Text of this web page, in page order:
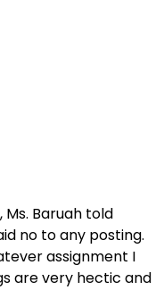
Baruah told
no to any posting.
assignment I
are very hectic and